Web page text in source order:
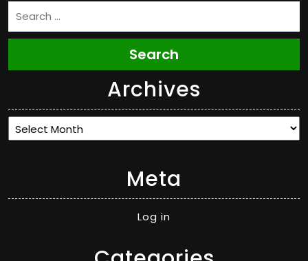
Search
Archives
Archives
Meta
Log in